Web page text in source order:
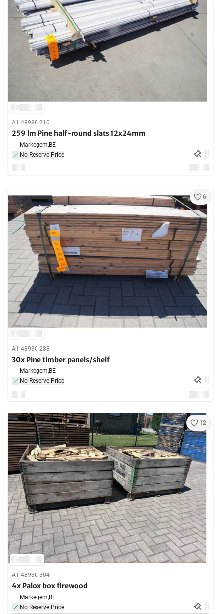
A1-48930-210
259 lm Pine half-round slats 12x24mm
Markegem,BE
No Reserve Price
6
A1-48930-283
30x Pine timber panels/shelf
Markegem,BE
No Reserve Price
12
A1-48930-304
4x Palox box firewood
Markegem,BE
No Reserve Price